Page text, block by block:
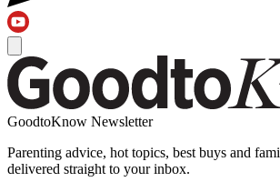
GoodtoKnow Newsletter
Parenting advice, hot topics, best buys and
delivered straight to your inbox.